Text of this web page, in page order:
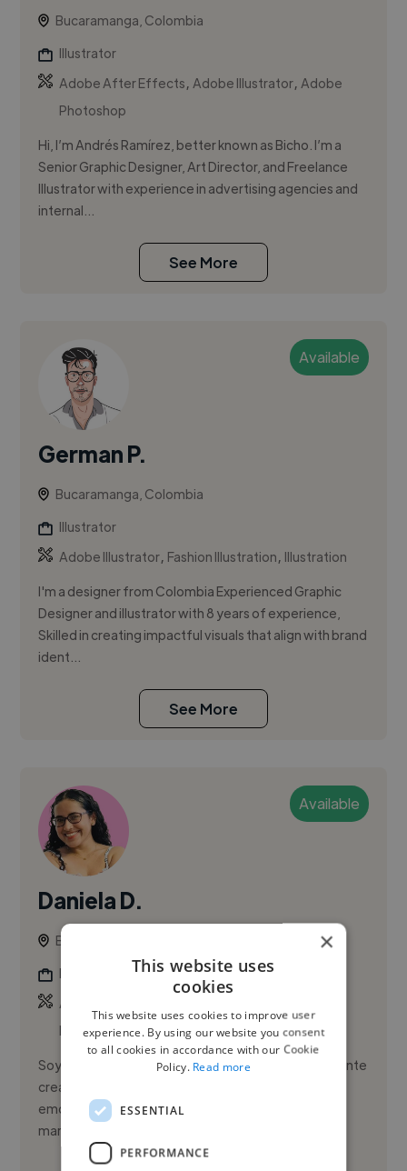
Bucaramanga, Colombia
Illustrator
Adobe After Effects,Adobe Illustrator,Adobe
Photoshop
Hi, I’m Andrés Ramírez, better known as Bicho. I’m a
Senior Graphic Designer, Art Director, and Freelance
Illustrator with experience in advertising agencies and
internal...
See More
Available
German P.
Bucaramanga, Colombia
Illustrator
Adobe Illustrator, Fashion Illustration, Illustration
I'm a designer from Colombia Experienced Graphic
Designer and illustrator with 8 years of experience,
Skilled in creating impactful visuals that align with brand
ident...
See More
Available
Daniela D.
Bucaramanga, Colombia
Illustrator
Adobe After Effects
InDesign
Soy Daniela Donado, diseñadora gráfica con una mente
creativa que vibra entre los colores, las ideas y las
emociones. Me apasiona darle identidad visual a las
marcas, co...
×
This website uses
cookies
This website uses cookies to improve user
experience. By using our website you consent
to all cookies in accordance with our Cookie
Policy. Read more
ESSENTIAL
PERFORMANCE